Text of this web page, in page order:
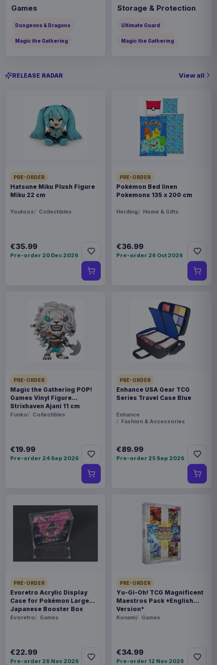
Games
Dungeons & Dragons
Magic the Gathering
Storage & Protection
Ultimate Guard
Magic the Gathering
RELEASE RADAR View all
PRE-ORDER
Hatsune Miku Plush Figure
Miku 22 cm
Youtooz Collectibles
€35.99
Pre-order 20 Dec 2026
PRE-ORDER
Pokémon Bed linen
Pokemons 135 x 200 cm
Herding Home & Gifts
€36.99
Pre-order 26 Oct 2026
PRE-ORDER
Magic the Gathering POP!
Games Vinyl Figure
Strixhaven Ajani 11 cm
Funko Collectibles
€19.99
Pre-order 24 Sep 2026
PRE-ORDER
Enhance USA Gear TCG
Series Travel Case Blue
Enhance
Fashion & Accessories
€89.99
Pre-order 25 Sep 2026
PRE-ORDER
Evoretro Acrylic Display
Case for Pokémon Large
Japanese Booster Box
Evoretro Games
€22.99
Pre-order 28 Nov 2026
PRE-ORDER
Yu-Gi-Oh! TCG Magnificent
Maestros Pack *English
Version*
Konami Games
€34.99
Pre-order 12 Nov 2026